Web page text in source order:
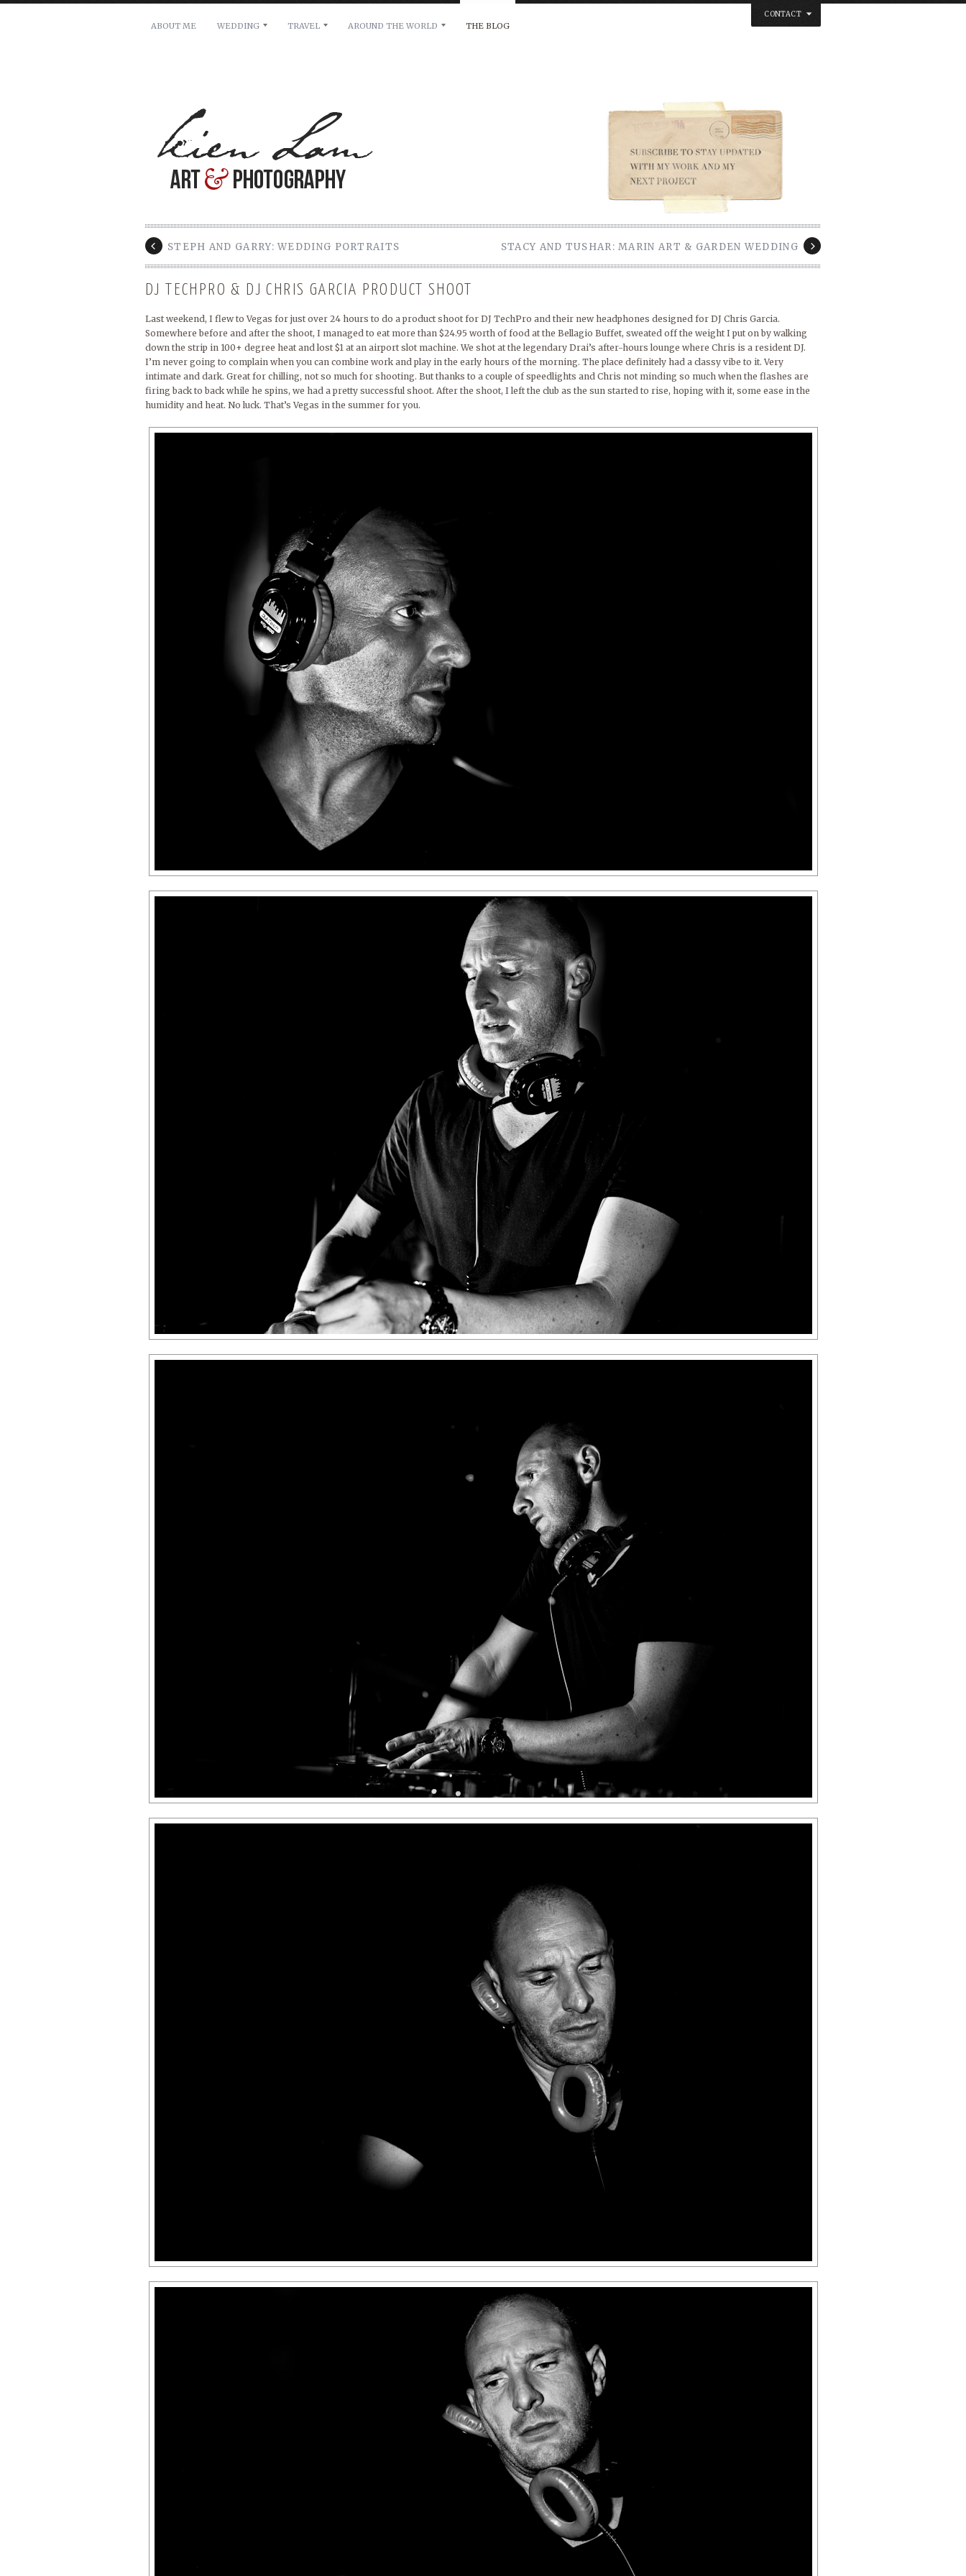
Message: *
ABOUT ME WEDDING TRAVEL AROUND THE WORLD THE BLOG
CONTACT
STEPH AND GARRY: WEDDING PORTRAITS STACY AND TUSHAR: MARIN ART & GARDEN WEDDING
DJ TECHPRO & DJ CHRIS GARCIA PRODUCT SHOOT
Last weekend, I flew to Vegas for just over 24 hours to do a product shoot for DJ TechPro and their new headphones designed for DJ Chris Garcia.
Somewhere before and after the shoot, I managed to eat more than $24.95 worth of food at the Bellagio Buffet, sweated off the weight I put on by walking
down the strip in 100+ degree heat and lost $1 at an airport slot machine. We shot at the legendary Drai’s after-hours lounge where Chris is a resident DJ.
I’m never going to complain when you can combine work and play in the early hours of the morning. The place definitely had a classy vibe to it. Very
intimate and dark. Great for chilling, not so much for shooting. But thanks to a couple of speedlights and Chris not minding so much when the flashes are
firing back to back while he spins, we had a pretty successful shoot. After the shoot, I left the club as the sun started to rise, hoping with it, some ease in the
humidity and heat. No luck. That’s Vegas in the summer for you.